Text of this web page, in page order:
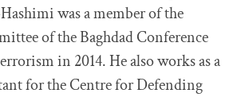
was a member of the
of the Baghdad Conference
in 2014. He also works as a
for the Centre for Defending